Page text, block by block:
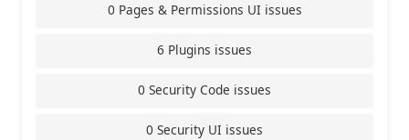
0 Pages & Permissions UI issues
6 Plugins issues
0 Security Code issues
0 Security UI issues